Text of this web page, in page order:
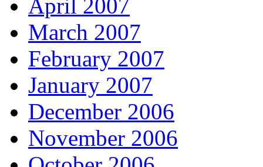
April 2007
March 2007
February 2007
January 2007
December 2006
November 2006